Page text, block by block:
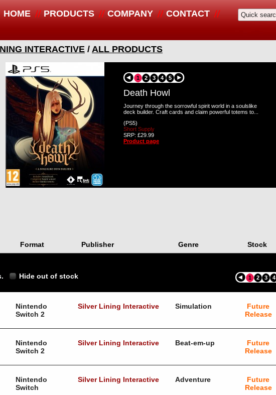
HOME PRODUCTS COMPANY CONTACT
INTERACTIVE / ALL PRODUCTS
1 2 3 4 5
Death Howl
Journey through the sorrowful spirit world in a soulslike
deck builder. Craft cards and claim powerful totems to...
(PS5)
Short Supply
SRP: £29.99
Product page
Format Publisher Genre Stock
Hide out of stock 1 2 3 4
Nintendo
Switch 2
Silver Lining Interactive Simulation
Future
Release
Nintendo
Switch 2
Silver Lining Interactive Beat-em-up
Future
Release
Nintendo
Switch
Silver Lining Interactive Adventure
Future
Release